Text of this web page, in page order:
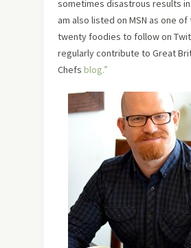
sometimes disastrous results
am also listed on MSN as one of
twenty foodies to follow on
regularly contribute to Great
Chefs blog.”